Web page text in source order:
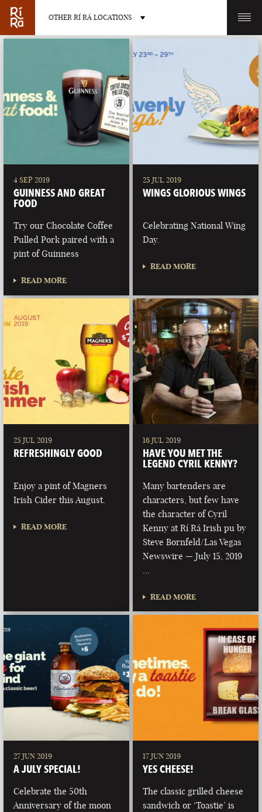
OTHER RÍ RÁ LOCATIONS
BURLINGTON CHARLOTTE
LAS VEGAS
NEVADA
4 SEP 2019
GUINNESS AND GREAT
FOOD
Try our Chocolate Coffee
Pulled Pork paired with a
pint of Guinness
READ MORE
25 JUL 2019
WINGS GLORIOUS WINGS
Celebrating National Wing
Day.
READ MORE
25 JUL 2019
REFRESHINGLY GOOD
Enjoy a pint of Magners
Irish Cider this August.
READ MORE
16 JUL 2019
HAVE YOU MET THE
LEGEND CYRIL KENNY?
Many bartenders are
characters, but few have
the character of Cyril
Kenny at Rí Rá Irish pu by
Steve Bornfeld/Las Vegas
Newswire — July 15, 2019
READ MORE
27 JUN 2019
A JULY SPECIAL!
Celebrate the 50th
Anniversary of the moon
17 JUN 2019
YES CHEESE!
The classic grilled cheese
sandwich or ‘Toastie’ is